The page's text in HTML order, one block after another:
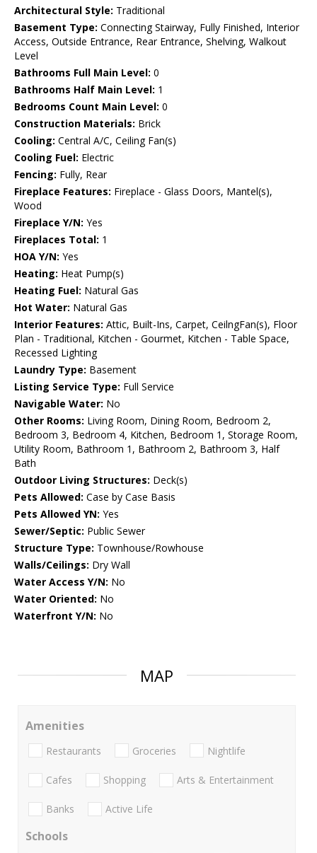
Architectural Style: Traditional
Basement Type: Connecting Stairway, Fully Finished, Interior
Access, Outside Entrance, Rear Entrance, Shelving, Walkout
Level
Bathrooms Full Main Level: 0
Bathrooms Half Main Level: 1
Bedrooms Count Main Level: 0
Construction Materials: Brick
Cooling: Central A/C, Ceiling Fan(s)
Cooling Fuel: Electric
Fencing: Fully, Rear
Fireplace Features: Fireplace - Glass Doors, Mantel(s),
Wood
Fireplace Y/N: Yes
Fireplaces Total: 1
HOA Y/N: Yes
Heating: Heat Pump(s)
Heating Fuel: Natural Gas
Hot Water: Natural Gas
Interior Features: Attic, Built-Ins, Carpet, CeilngFan(s), Floor
Plan - Traditional, Kitchen - Gourmet, Kitchen - Table Space,
Recessed Lighting
Laundry Type: Basement
Listing Service Type: Full Service
Navigable Water: No
Other Rooms: Living Room, Dining Room, Bedroom 2,
Bedroom 3, Bedroom 4, Kitchen, Bedroom 1, Storage Room,
Utility Room, Bathroom 1, Bathroom 2, Bathroom 3, Half
Bath
Outdoor Living Structures: Deck(s)
Pets Allowed: Case by Case Basis
Pets Allowed YN: Yes
Sewer/Septic: Public Sewer
Structure Type: Townhouse/Rowhouse
Walls/Ceilings: Dry Wall
Water Access Y/N: No
Water Oriented: No
Waterfront Y/N: No
MAP
Amenities
Restaurants Groceries Nightlife
Cafes Shopping Arts & Entertainment
Banks Active Life
Schools